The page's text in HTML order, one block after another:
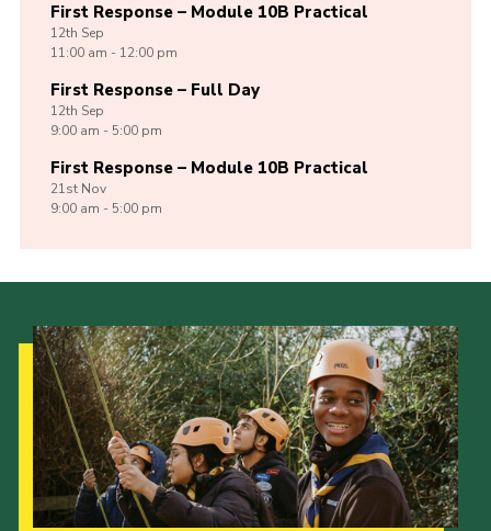
First Response – Module 10B Practical
12th Sep
11:00 am - 12:00 pm
First Response – Full Day
12th Sep
9:00 am - 5:00 pm
First Response – Module 10B Practical
21st Nov
9:00 am - 5:00 pm